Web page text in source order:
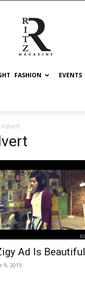
RITZ
FASHION EVENTS
Advert
Ad Is Beautiful
9, 2015